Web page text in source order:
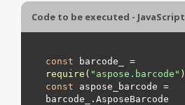
Code to be executed - JavaScript
const
require ( "aspose.barcode"
const aspose_barcode =
barcode_. AsposeBarcode